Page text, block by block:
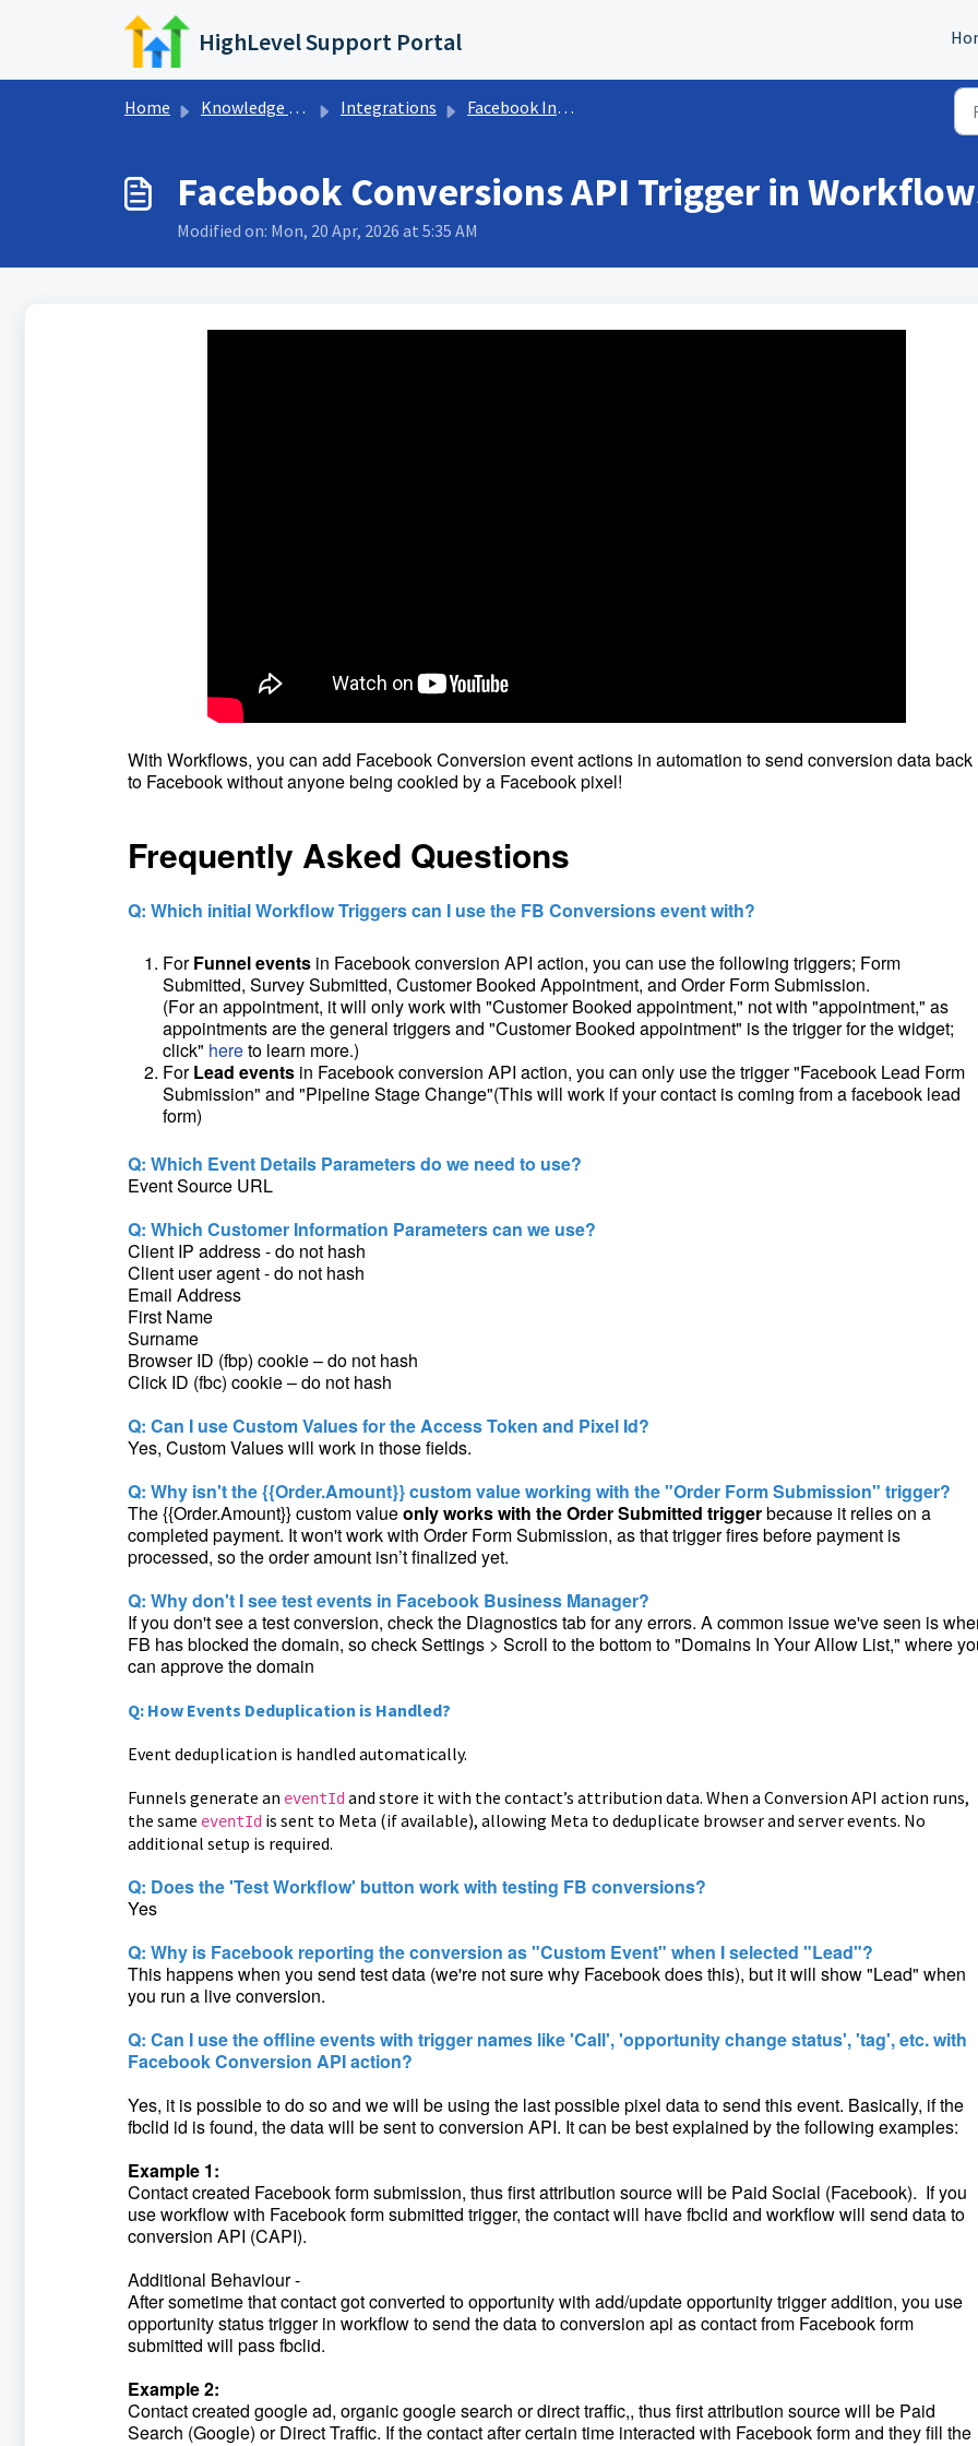
Skip to main content
HighLevel Support Portal
Home Knowledge base Integrations Facebook Integration
Facebook Conversions API Trigger in
Modified on: Mon, 20 Apr, 2026 at 5:35 AM
With Workflows, you can add Facebook Conversion event actions in automation to send conversion data back
to Facebook without anyone being cookied by a Facebook pixel!
Frequently Asked Questions
Q: Which initial Workflow Triggers can I use the FB Conversions event with?
ForFunnel eventsin Facebook conversion API action, you can use the following triggers; Form
Submitted, Survey Submitted, Customer Booked Appointment, and Order Form Submission.
(For an appointment, it will only work with "Customer Booked appointment," not with "appointment," as
appointments are the general triggers and "Customer Booked appointment" is the trigger for the widget;
click" hereto learn more.)
ForLead eventsin Facebook conversion API action, you can only use the trigger "Facebook Lead Form
Submission" and "Pipeline Stage Change"(This will work if your contact is coming from a facebook lead
form)
Q: Which Event Details Parameters do we need to use?
Event Source URL
Q: Which Customer Information Parameters can we use?
Client IP address - do not hash
Client user agent - do not hash
Email Address
First Name
Surname
Browser ID (fbp) cookie – do not hash
Click ID (fbc) cookie – do not hash
Q: Can I use Custom Values for the Access Token and Pixel Id?
Yes, Custom Values will work in those fields.
Q: Why isn't the {{Order.Amount}} custom value working with the "Order Form Submission" trigger?
The {{Order.Amount}} custom valueonly works with the Order Submitted triggerbecause it relies on a
completed payment. It won't work with Order Form Submission, as that trigger fires before payment is
processed, so the order amount isn’t finalized yet.
Q: Why don't I see test events in Facebook Business Manager?
If you don't see a test conversion, check the Diagnostics tab for any errors. A common issue we've seen is
FB has blocked the domain, so check Settings > Scroll to the bottom to "Domains In Your Allow List," where
can approve the domain
Q: How Events Deduplication is Handled?
Event deduplication is handled automatically.
Funnels generate an eventIdand store it with the contact’s attribution data. When a Conversion API action runs,
the same eventIdis sent to Meta (if available), allowing Meta to deduplicate browser and server events. No
additional setup is required.
Q: Does the 'Test Workflow' button work with testing FB conversions?
Yes
Q: Why is Facebook reporting the conversion as "Custom Event" when I selected "Lead"?
This happens when you send test data (we're not sure why Facebook does this), but it will show "Lead" when
you run a live conversion.
Q: Can I use the offline events with trigger names like 'Call', 'opportunity change status', 'tag', etc. with
Facebook Conversion API action?
Yes, it is possible to do so and we will be using the last possible pixel data to send this event. Basically, if the
fbclid id is found, the data will be sent to conversion API. It can be best explained by the following examples:
Example 1:
Contact created Facebook form submission, thus first attribution source will be Paid Social (Facebook). If you
use workflow with Facebook form submitted trigger, the contact will have fbclid and workflow will send data to
conversion API (CAPI).
Additional Behaviour -
After sometime that contact got converted to opportunity with add/update opportunity trigger addition, you use
opportunity status trigger in workflow to send the data to conversion api as contact from Facebook form
submitted will pass fbclid.
Example 2:
Contact created google ad, organic google search or direct traffic,, thus first attribution source will be Paid
Search (Google) or Direct Traffic. If the contact after certain time interacted with Facebook form and they fill the